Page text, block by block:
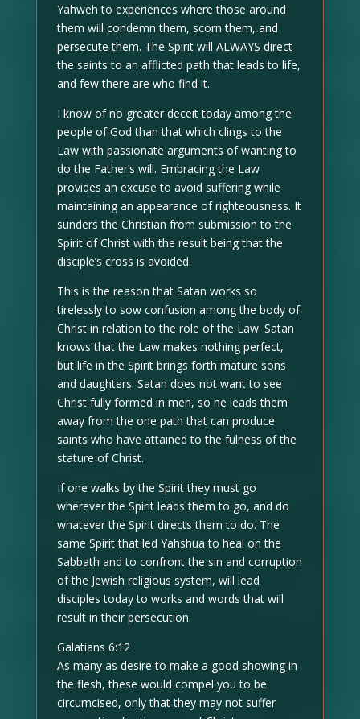
Yahweh to experiences where those around
them will condemn them, scorn them, and
persecute them. The Spirit will ALWAYS direct
the saints to an afflicted path that leads to life,
and few there are who find it.
I know of no greater deceit today among the
people of God than that which clings to the
Law with passionate arguments of wanting to
do the Father’s will. Embracing the Law
provides an excuse to avoid suffering while
maintaining an appearance of righteousness. It
sunders the Christian from submission to the
Spirit of Christ with the result being that the
disciple’s cross is avoided.
This is the reason that Satan works so
tirelessly to sow confusion among the body of
Christ in relation to the role of the Law. Satan
knows that the Law makes nothing perfect,
but life in the Spirit brings forth mature sons
and daughters. Satan does not want to see
Christ fully formed in men, so he leads them
away from the one path that can produce
saints who have attained to the fulness of the
stature of Christ.
If one walks by the Spirit they must go
wherever the Spirit leads them to go, and do
whatever the Spirit directs them to do. The
same Spirit that led Yahshua to heal on the
Sabbath and to confront the sin and corruption
of the Jewish religious system, will lead
disciples today to works and words that will
result in their persecution.
Galatians 6:12
As many as desire to make a good showing in
the flesh, these would compel you to be
circumcised, only that they may not suffer